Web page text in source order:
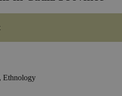
Ethnology